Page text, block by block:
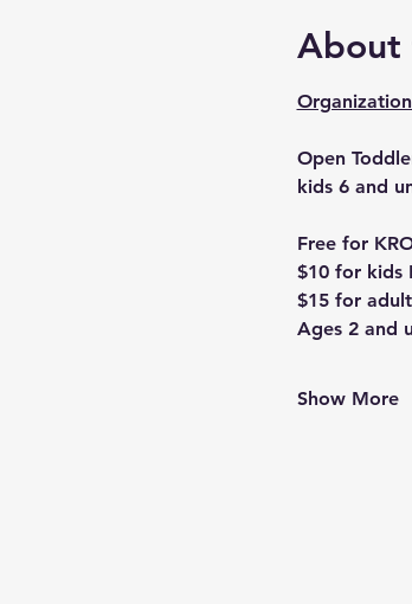
About
Open
kids 6 and
Free for
$10 for kids
$15 for
Ages 2 and
Show More